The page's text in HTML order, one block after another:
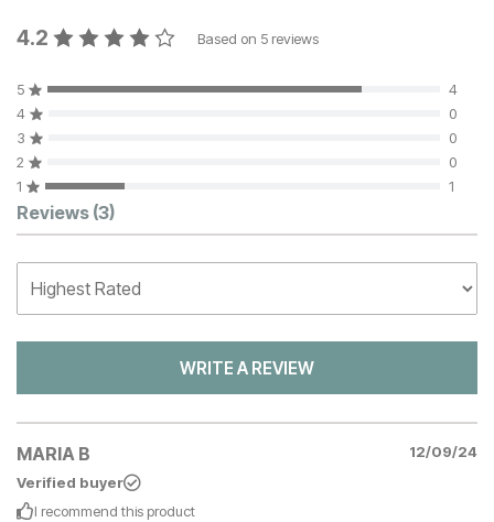
4.2 Based on 5 reviews
5
4
4
0
3
0
2
0
1
1
Customer Reviews
Reviews (3)
WRITE A REVIEW
MARIA B
12/09/24
Verified buyer
I recommend this product